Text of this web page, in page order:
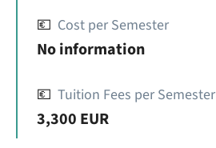
💶 Cost per Semester
No information
💶 Tuition Fees per Semester
3,300 EUR